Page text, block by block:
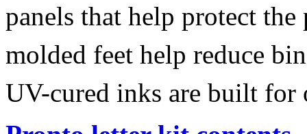
panels that help protect
molded feet help reduce
UV-cured inks are built for